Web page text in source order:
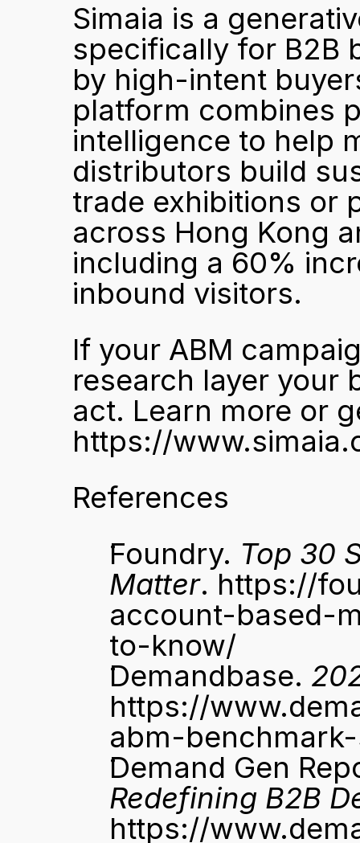
Simaia is a
specifically for B2B
by high-intent
platform combines
intelligence to help
distributors build
trade exhibitions or
across Hong Kong
including a 60%
inbound visitors.
If your ABM
research layer your
act. Learn more or
https://
References
Foundry. Top 30
Matter. https://
account-based-
to-know/
Demandbase.
https://
abm-
Demand Gen
Redefining B2B
https://